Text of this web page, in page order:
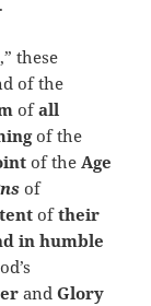
,” these
of the
ofall
of the
of the Age
of
oftheir
in humble
and Glory